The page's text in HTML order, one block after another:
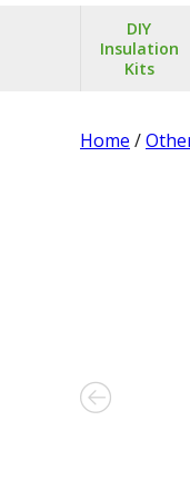
DIY
Insulation
Kits
Home /